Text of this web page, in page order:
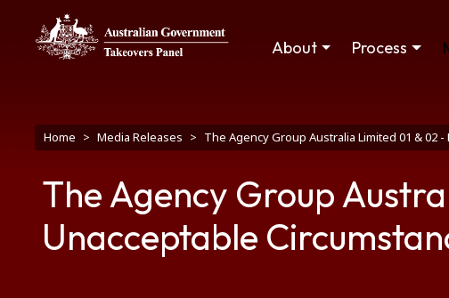
Skip to main content
Main navigation
About Process
Breadcrumb
Home Media Releases The Agency Group Australia Limited 01 & 02
The Agency Group
Unacceptable